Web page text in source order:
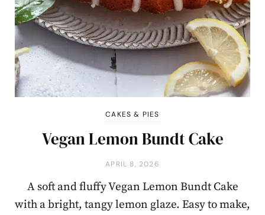
CAKES & PIES
Vegan Lemon Bundt Cake
APRIL 8, 2026
A soft and fluffy Vegan Lemon Bundt Cake
with a bright, tangy lemon glaze. Easy to make,